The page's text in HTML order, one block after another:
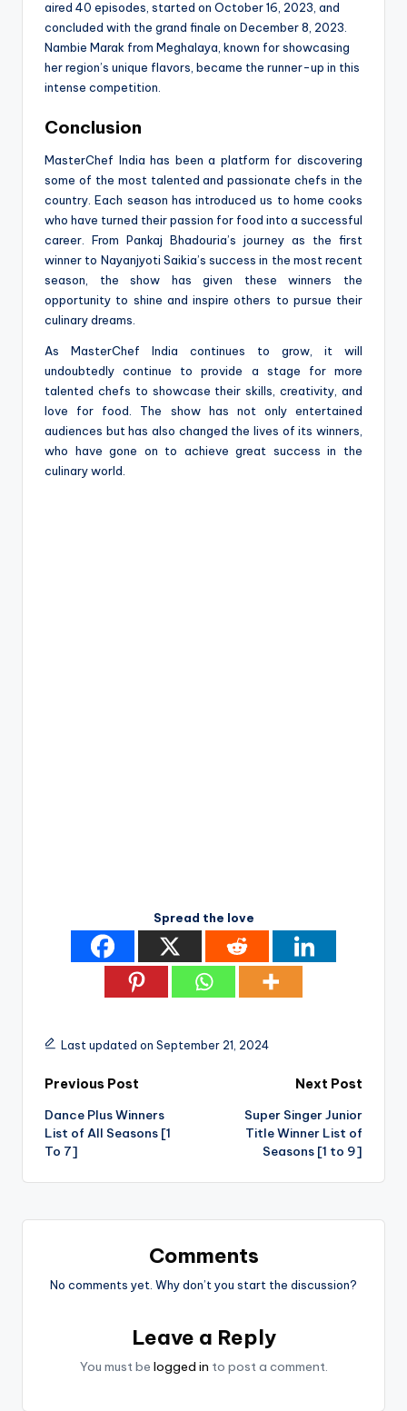
aired 40 episodes, started on October 16, 2023, and
concluded with the grand finale on December 8, 2023.
Nambie Marak from Meghalaya, known for showcasing
her region’s unique flavors, became the runner-up in this
intense competition.
Conclusion
MasterChef India has been a platform for discovering
some of the most talented and passionate chefs in the
country. Each season has introduced us to home cooks
who have turned their passion for food into a successful
career. From Pankaj Bhadouria’s journey as the first
winner to Nayanjyoti Saikia’s success in the most recent
season, the show has given these winners the
opportunity to shine and inspire others to pursue their
culinary dreams.
As MasterChef India continues to grow, it will
undoubtedly continue to provide a stage for more
talented chefs to showcase their skills, creativity, and
love for food. The show has not only entertained
audiences but has also changed the lives of its winners,
who have gone on to achieve great success in the
culinary world.
Spread the love
Last updated on September 21, 2024
Post
navigation
Previous Post
Dance Plus Winners
List of All Seasons [1
To 7]
Next Post
Super Singer Junior
Title Winner List of
Seasons [1 to 9]
Comments
No comments yet. Why don’t you start the discussion?
Leave a Reply
You must be logged in to post a comment.